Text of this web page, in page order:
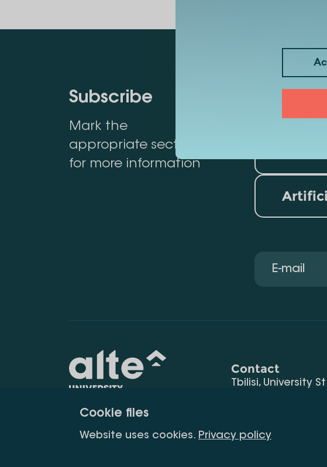
Cookie files
Website uses cookies. Privacy policy
Subscribe
Mark the
appropriate section
for more information
constant
Contact
Tbilisi, University
info@alte.edu.ge